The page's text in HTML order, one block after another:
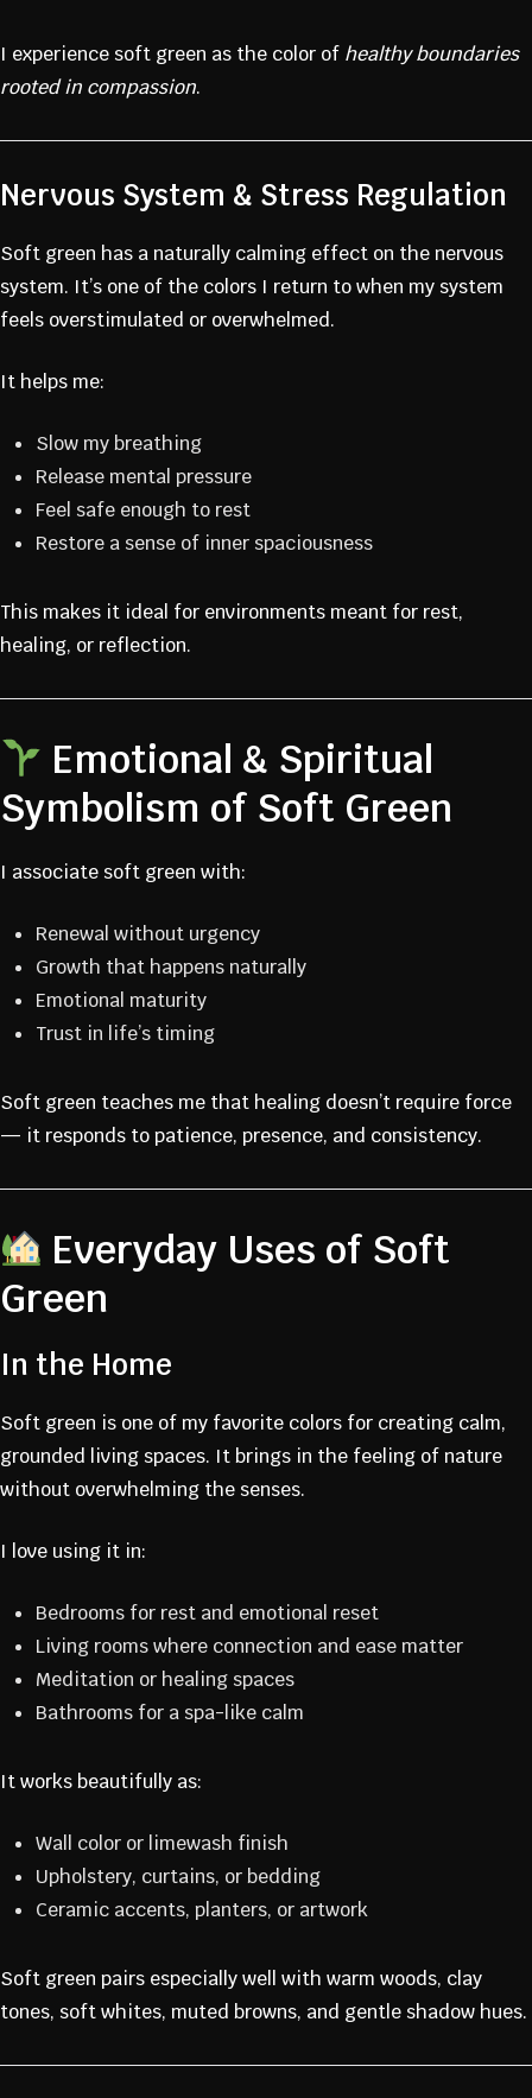
I experience soft green as the color of healthy boundaries
rooted in compassion.
Nervous System & Stress Regulation
Soft green has a naturally calming effect on the nervous
system. It’s one of the colors I return to when my system
feels overstimulated or overwhelmed.
It helps me:
Slow my breathing
Release mental pressure
Feel safe enough to rest
Restore a sense of inner spaciousness
This makes it ideal for environments meant for rest,
healing, or reflection.
Emotional & Spiritual
Symbolism of Soft Green
I associate soft green with:
Renewal without urgency
Growth that happens naturally
Emotional maturity
Trust in life’s timing
Soft green teaches me that healing doesn’t require force
— it responds to patience, presence, and consistency.
Everyday Uses of Soft
Green
In the Home
Soft green is one of my favorite colors for creating calm,
grounded living spaces. It brings in the feeling of nature
without overwhelming the senses.
I love using it in:
Bedrooms for rest and emotional reset
Living rooms where connection and ease matter
Meditation or healing spaces
Bathrooms for a spa-like calm
It works beautifully as:
Wall color or limewash finish
Upholstery, curtains, or bedding
Ceramic accents, planters, or artwork
Soft green pairs especially well with warm woods, clay
tones, soft whites, muted browns, and gentle shadow hues.